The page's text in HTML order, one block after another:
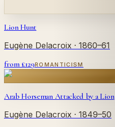
Lion Hunt
Eugène Delacroix · 1860–61
from £129ROMANTICISM
Arab Horseman Attacked by a Lion
Eugène Delacroix · 1849–50